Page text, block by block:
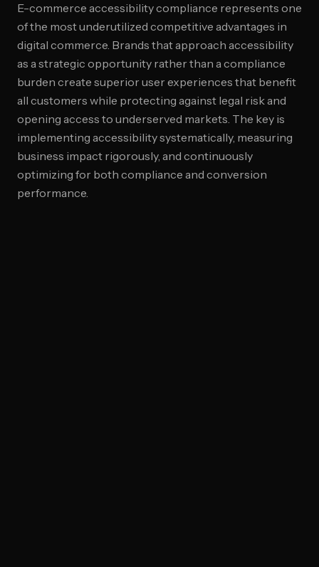
E-commerce accessibility compliance represents one
of the most underutilized competitive advantages in
digital commerce. Brands that approach accessibility
as a strategic opportunity rather than a compliance
burden create superior user experiences that benefit
all customers while protecting against legal risk and
opening access to underserved markets. The key is
implementing accessibility systematically, measuring
business impact rigorously, and continuously
optimizing for both compliance and conversion
performance.